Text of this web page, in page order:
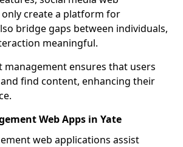
create a platform for
bridge gaps between individuals,
meaningful.
management ensures that users
find content, enhancing their
Web Apps in Yate
web applications assist